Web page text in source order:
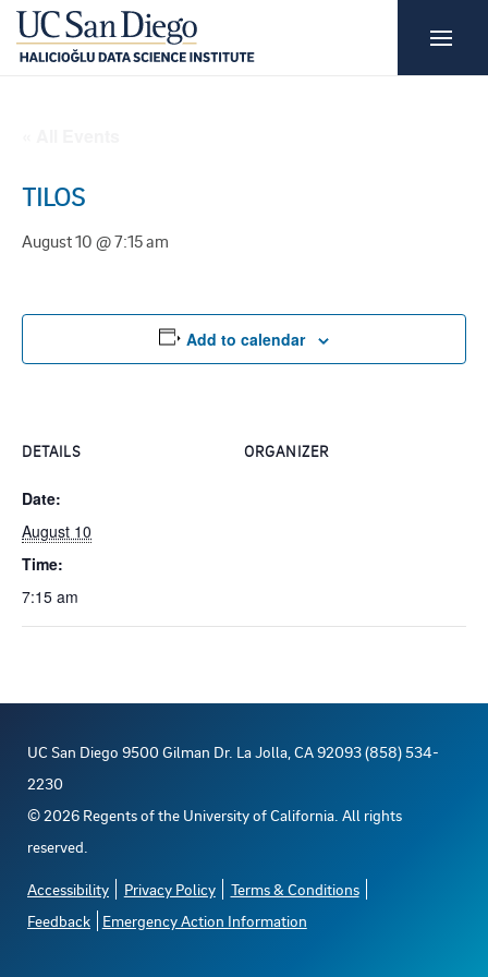
TILOS
August 10 @ 7:15 am
Add to calendar
DETAILS
Date:
August 10
Time:
7:15 am
ORGANIZER
UC San Diego 9500 Gilman Dr. La Jolla, CA 92093 (858) 534-
2230
©2026 Regents of the University of California. All rights
reserved.
Accessibility Privacy Policy
Terms & Conditions
Feedback
Emergency Action Information